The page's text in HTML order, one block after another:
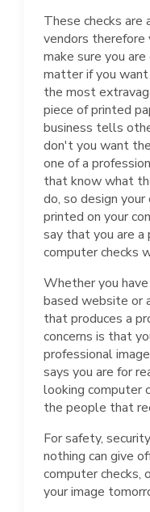
These checks are
vendors
make sure you
matter if you
the most
piece of printed
business tells
don't you want
one of a
that know what
do, so design
printed on your
say that you are a
computer checks
Whether you
based website or
that produces a
concerns is that
professional
says you are for
looking computer
the people that
For safety,
nothing can give
computer checks,
your image